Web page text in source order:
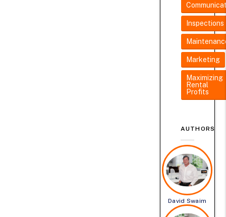
Inspections
Marketing
Maximizing
Rental
Profits
AUTHORS
David Swaim